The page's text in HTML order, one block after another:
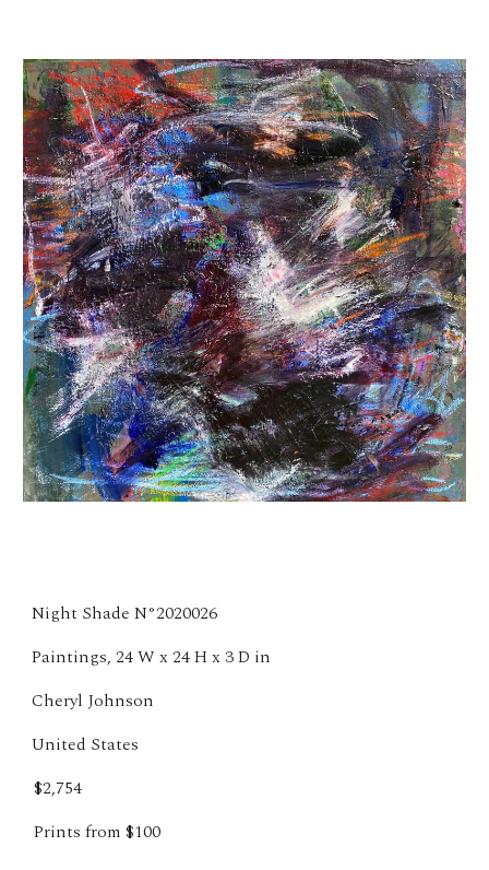
Night Shade N°2020026
Paintings, 24 W x 24 H x 3 D in
Cheryl Johnson
United States
$2,754
Prints from $100